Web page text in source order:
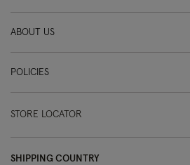
ABOUT US
POLICIES
STORE LOCATOR
SHIPPING COUNTRY